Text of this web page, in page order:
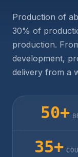
Production of
30% of
production.
development,
delivery from a
50+
35+